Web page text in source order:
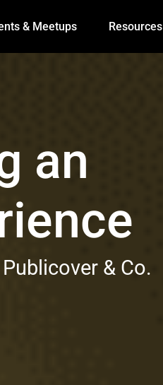
& Meetups Resources
an
& Co.